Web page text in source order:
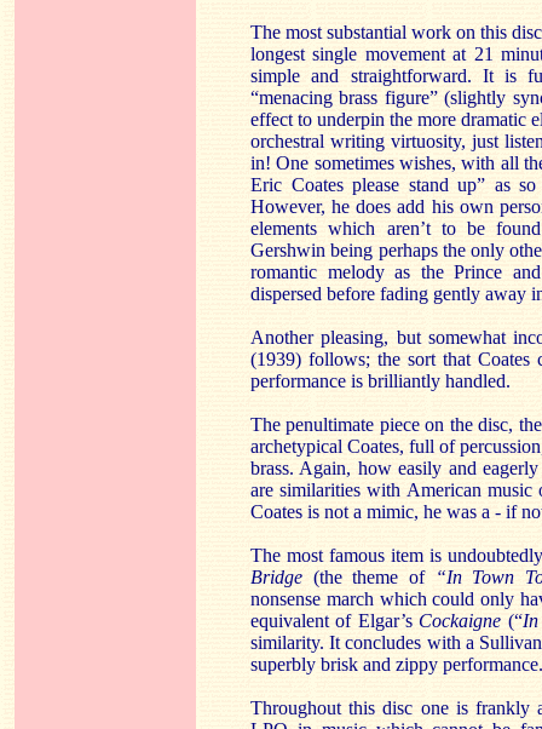
The most substantial work on this
longest single movement at 21
simple and straightforward. It is
“menacing brass figure” (slightly
effect to underpin the more dramatic
orchestral writing virtuosity, just
in! One sometimes wishes, with all
Eric Coates please stand up” as
However, he does add his own
elements which aren’t to be
Gershwin being perhaps the only
romantic melody as the Prince
dispersed before fading gently away
Another pleasing, but somewhat
(1939) follows; the sort that
performance is brilliantly handled.
The penultimate piece on the disc,
archetypical Coates, full of
brass. Again, how easily and
are similarities with American
Coates is not a mimic, he was a - if
The most famous item is
Bridge (the theme of “In Town
nonsense march which could only
equivalent of Elgar’s Cockaigne (“In
similarity. It concludes with a
superbly brisk and zippy performance.
Throughout this disc one is frankly